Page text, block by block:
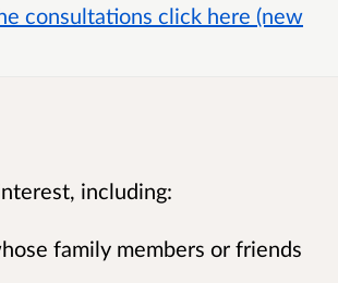
consultations click here (new
including:
family members or friends